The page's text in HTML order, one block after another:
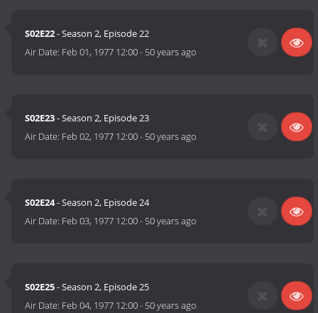
S02E22- Season 2, Episode 22
Air Date: Feb 01, 1977 12:00- 50 years ago
S02E23- Season 2, Episode 23
Air Date: Feb 02, 1977 12:00- 50 years ago
S02E24- Season 2, Episode 24
Air Date: Feb 03, 1977 12:00- 50 years ago
S02E25- Season 2, Episode 25
Air Date: Feb 04, 1977 12:00- 50 years ago